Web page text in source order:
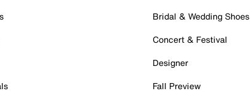
Bridal & Wedding Shoes
Concert & Festival
Designer
Fall Preview